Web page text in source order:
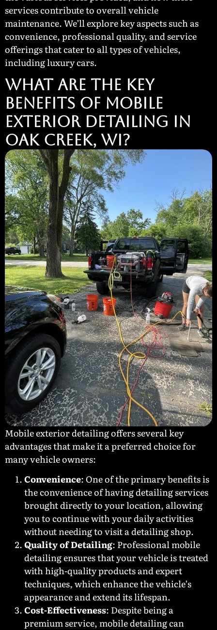
services contribute to overall vehicle
maintenance. We’ll explore key aspects such as
convenience, professional quality, and service
offerings that cater to all types of vehicles,
including luxury cars.
WHAT ARE THE KEY
BENEFITS OF MOBILE
EXTERIOR DETAILING IN
OAK CREEK, WI?
Mobile exterior detailing offers several key
advantages that make it a preferred choice for
many vehicle owners:
Convenience: One of the primary benefits is
the convenience of having detailing services
brought directly to your location, allowing
you to continue with your daily activities
without needing to visit a detailing shop.
Quality of Detailing: Professional mobile
detailing ensures that your vehicle is treated
with high-quality products and expert
techniques, which enhance the vehicle’s
appearance and extend its lifespan.
Cost-Effectiveness: Despite being a
premium service, mobile detailing can